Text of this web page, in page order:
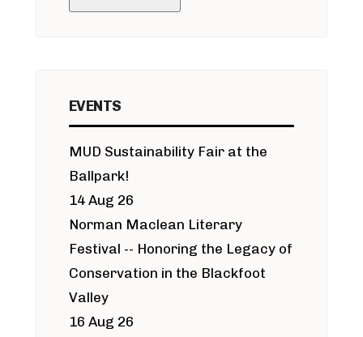
EVENTS
MUD Sustainability Fair at the
Ballpark!
14 Aug 26
Norman Maclean Literary
Festival -- Honoring the Legacy of
Conservation in the Blackfoot
Valley
16 Aug 26